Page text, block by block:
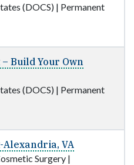
(DOCS) | Permanent
Build Your Own
(DOCS) | Permanent
VA
Surgery |